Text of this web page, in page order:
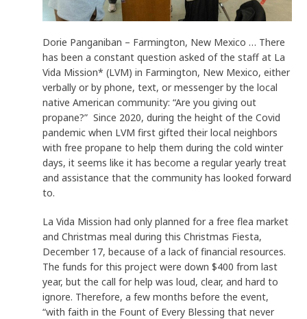
Dorie Panganiban – Farmington, New Mexico … There
has been a constant question asked of the staff at La
Vida Mission* (LVM) in Farmington, New Mexico, either
verbally or by phone, text, or messenger by the local
native American community: “Are you giving out
propane?” Since 2020, during the height of the Covid
pandemic when LVM first gifted their local neighbors
with free propane to help them during the cold winter
days, it seems like it has become a regular yearly treat
and assistance that the community has looked forward
to.
La Vida Mission had only planned for a free flea market
and Christmas meal during this Christmas Fiesta,
December 17, because of a lack of financial resources.
The funds for this project were down $400 from last
year, but the call for help was loud, clear, and hard to
ignore. Therefore, a few months before the event,
“with faith in the Fount of Every Blessing that never